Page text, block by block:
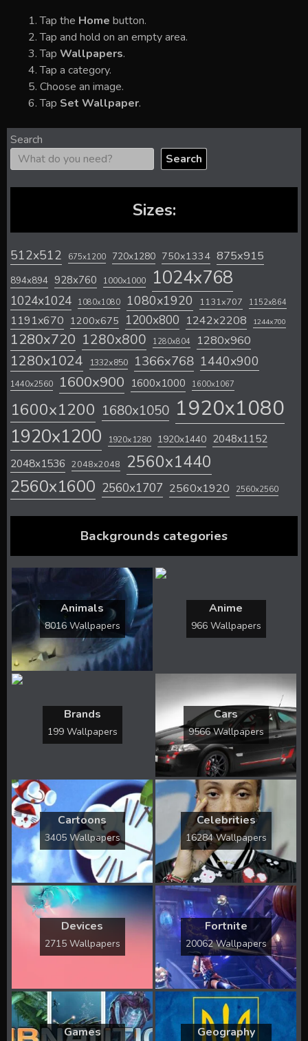
Tap the Home button.
Tap and hold on an empty area.
Tap Wallpapers.
Tap a category.
Choose an image.
Tap Set Wallpaper.
Search
Search
Sizes:
512x512 675x1200 720x1280 750x1334 875x915
894x894 928x760 1000x1000 1024x768
1024x1024 1080x1080 1080x1920 1131x707 1152x864
1191x670 1200x675 1200x800 1242x2208 1244x700
1280x720 1280x800 1280x804 1280x960
1280x1024 1332x850 1366x768 1440x900
1440x2560 1600x900 1600x1000 1600x1067
1600x1200 1680x1050 1920x1080
1920x1200 1920x1280 1920x1440 2048x1152
2048x1536 2048x2048 2560x1440
2560x1600 2560x1707 2560x1920 2560x2560
Backgrounds categories
Animals
8016 Wallpapers
Anime
966 Wallpapers
Brands
199 Wallpapers
Cars
9566 Wallpapers
Cartoons
3405 Wallpapers
Celebrities
16284 Wallpapers
Devices
2715 Wallpapers
Fortnite
20062 Wallpapers
Games Geography